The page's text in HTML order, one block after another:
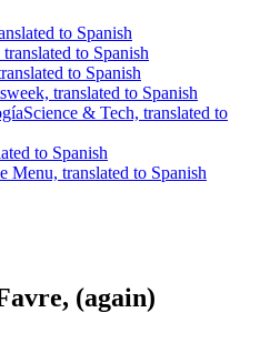
to Spanish
to Spanish
to Spanish
translated to Spanish
Science & Tech, translated to
to Spanish
Menu, translated to Spanish
(again)